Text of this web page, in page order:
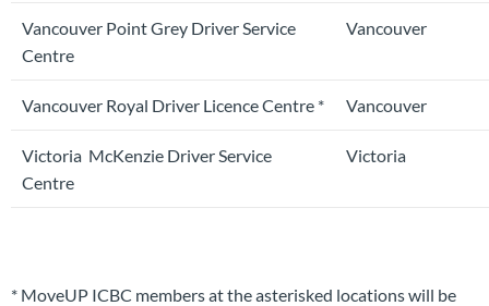
Vancouver Point Grey Driver Service
Centre
Vancouver
Vancouver Royal Driver Licence Centre * Vancouver
Victoria McKenzie Driver Service
Centre
Victoria
* MoveUP ICBC members at the asterisked locations will be